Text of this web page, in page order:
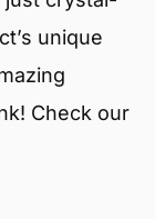
unique
Check our